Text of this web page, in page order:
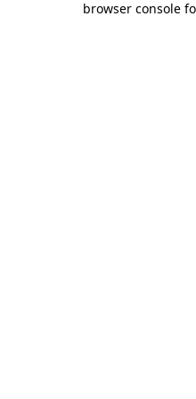
browser console